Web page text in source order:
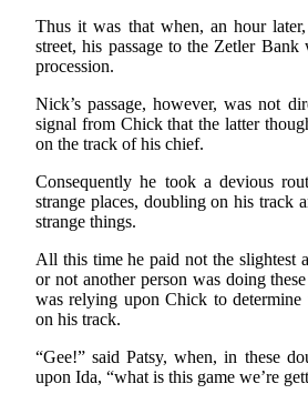
Thus it was that when, an hour
street, his passage to the Zetler
procession.
Nick’s passage, however, was not
signal from Chick that the latter
on the track of his chief.
Consequently he took a devious
strange places, doubling on his track
strange things.
All this time he paid not the slightest
or not another person was doing
was relying upon Chick to determine
on his track.
“Gee!” said Patsy, when, in these
upon Ida, “what is this game we’re